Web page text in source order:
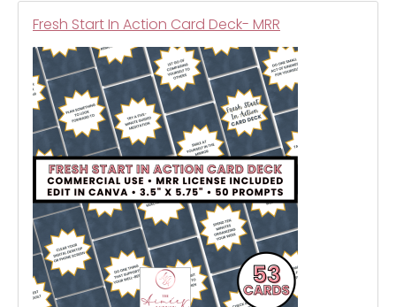
Fresh Start In Action Card Deck- MRR